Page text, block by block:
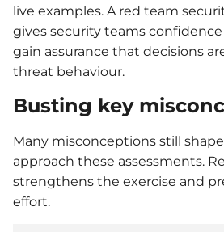
live examples. A red team
gives security teams confidence
gain assurance that decisions
threat behaviour.
Busting key
Many misconceptions still
approach these assessments.
strengthens the exercise and
effort.